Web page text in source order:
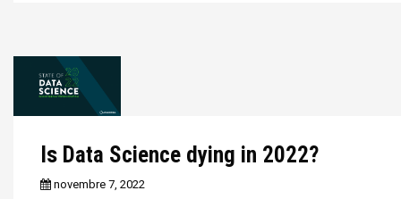
Is Data Science dying in 2022?
novembre 7, 2022